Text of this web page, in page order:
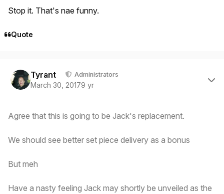
Stop it. That's nae funny.
Quote
Tyrant Administrators
March 30, 20179 yr
Agree that this is going to be Jack's replacement.
We should see better set piece delivery as a bonus
But meh
Have a nasty feeling Jack may shortly be unveiled as the